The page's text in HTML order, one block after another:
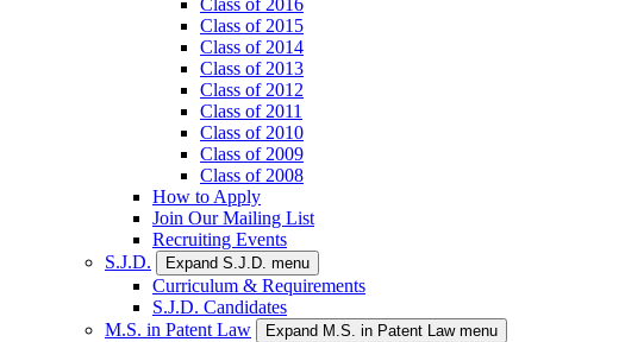
Class of 2016
Class of 2015
Class of 2014
Class of 2013
Class of 2012
Class of 2011
Class of 2010
Class of 2009
Class of 2008
How to Apply
Join Our Mailing List
Recruiting Events
S.J.D.
Expand S.J.D. menu
Curriculum & Requirements
S.J.D. Candidates
M.S. in Patent Law
Expand M.S. in Patent Law menu